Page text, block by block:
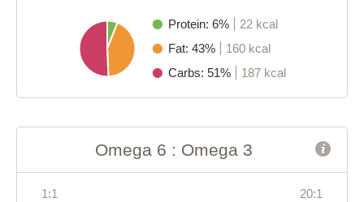
Protein: 6%
22 kcal
Fat: 43%
160 kcal
Carbs: 51%
187 kcal
Omega 6 : Omega 3
1:1 20:1